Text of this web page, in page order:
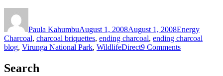
Paula KahumbuAugust 1, 2008August 1, 2008Energy
Charcoal, charcoal briquettes, ending charcoal, ending charcoal
blog, Virunga National Park, WildlifeDirect9 Commentson
Search